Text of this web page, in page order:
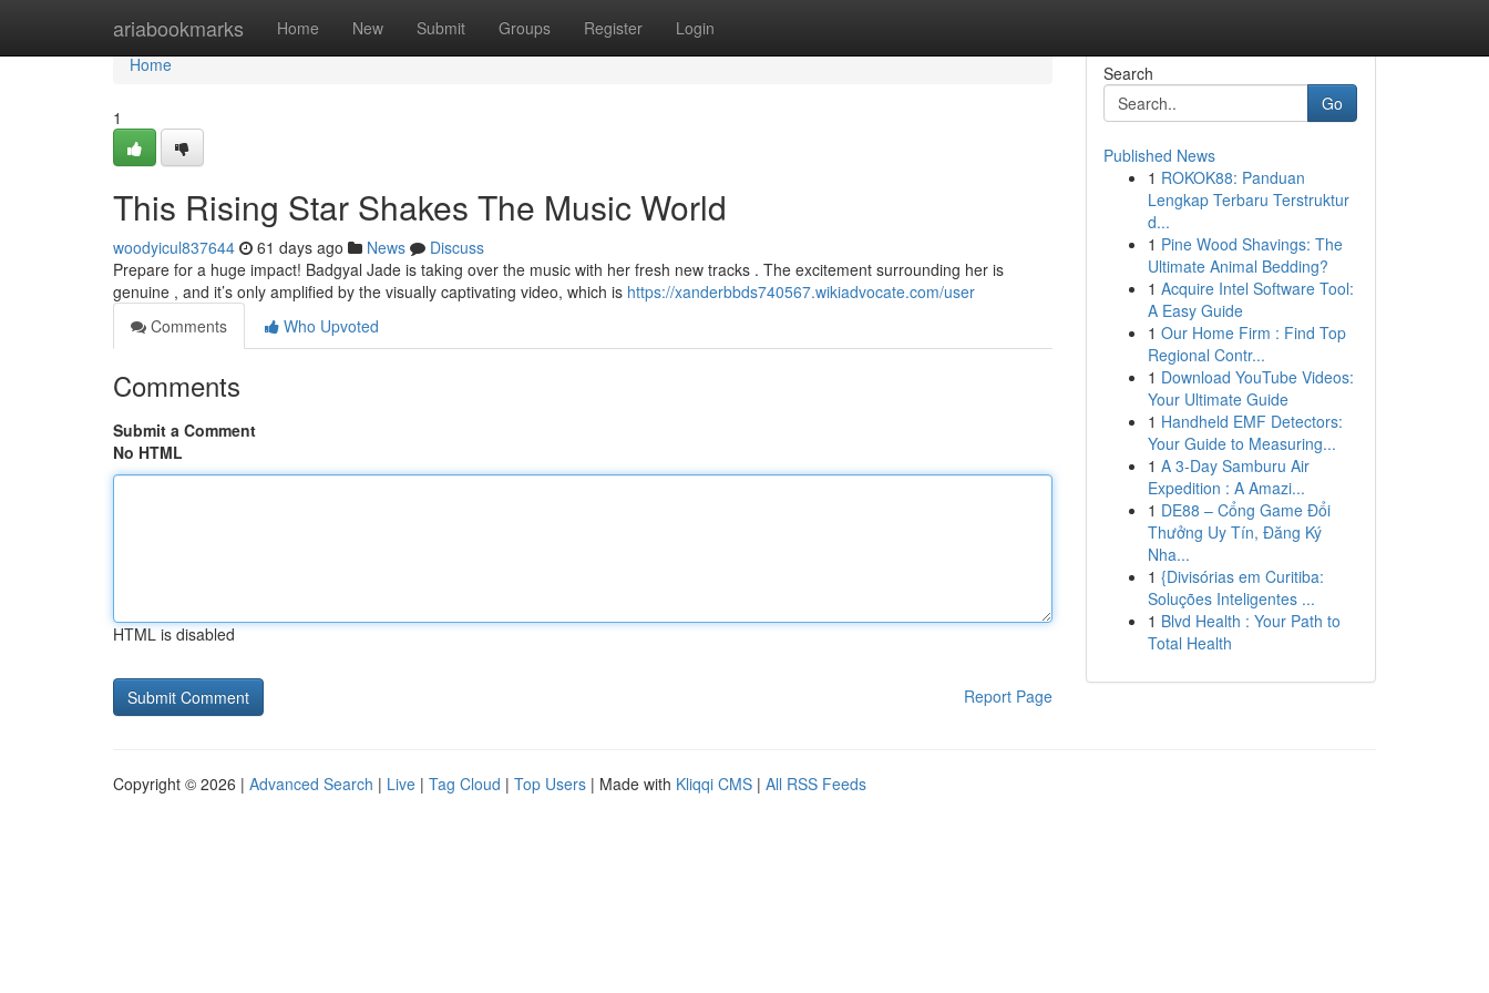
ariabookmarks Home New Submit Groups Register Login
Home
Home
1
This Rising Star Shakes The Music World
woodyicul837644 61 days ago News
Discuss
Prepare for a huge impact! Badgyal Jade is taking over the music with her fresh new tracks . The excitement surrounding her is
genuine , and it’s only amplified by the visually captivating video, which is https://xanderbbds740567.wikiadvocate.com/user
Comments
Who Upvoted
Comments
Submit a Comment
No HTML
HTML is disabled
Report Page
Search
Go
Published News
1 ROKOK88: Panduan
Lengkap Terbaru Terstruktur
d...
1 Pine Wood Shavings: The
Ultimate Animal Bedding?
1 Acquire Intel Software Tool:
A Easy Guide
1 Our Home Firm : Find Top
Regional Contr...
1 Download YouTube Videos:
Your Ultimate Guide
1 Handheld EMF Detectors:
Your Guide to Measuring...
1 A 3-Day Samburu Air
Expedition : A Amazi...
1 DE88 – Cổng Game Đổi
Thưởng Uy Tín, Đăng Ký
Nha...
1 {Divisórias em Curitiba:
Soluções Inteligentes ...
1 Blvd Health : Your Path to
Total Health
Copyright © 2026 | Advanced Search | Live | Tag Cloud | Top Users | Made with Kliqqi CMS | All RSS Feeds